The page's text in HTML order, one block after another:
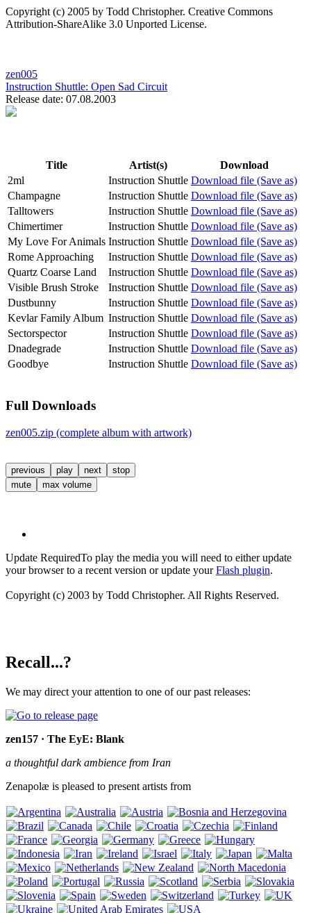
Copyright (c) 2005 by Todd Christopher. Creative Commons
Attribution-ShareAlike 3.0 Unported License.
zen005
Instruction Shuttle: Open Sad Circuit
Release date: 07.08.2003
Title Artist(s)
Download
2ml
Instruction Shuttle Download file (Save as)
Champagne
Instruction Shuttle Download file (Save as)
Talltowers
Instruction Shuttle Download file (Save as)
Chimertimer
Instruction Shuttle Download file (Save as)
My Love For Animals Instruction Shuttle Download file (Save as)
Rome Approaching
Instruction Shuttle Download file (Save as)
Quartz Coarse Land
Instruction Shuttle Download file (Save as)
Visible Brush Stroke
Instruction Shuttle Download file (Save as)
Dustbunny
Instruction Shuttle Download file (Save as)
Kevlar Family Album Instruction Shuttle Download file (Save as)
Sectorspector
Instruction Shuttle Download file (Save as)
Dnadegrade
Instruction Shuttle Download file (Save as)
Goodbye
Instruction Shuttle Download file (Save as)
Full Downloads
zen005.zip (complete album with artwork)
previous play next
stop
mute
max volume
Update RequiredTo play the media you will need to either update
your browser to a recent version or update yourFlash plugin.
Copyright (c) 2003 by Todd Christopher. All Rights Reserved.
Recall...?
We may direct your attention to one of our past releases:
zen157 · The EyE: Blank
a thoughtful dark ambience from Iran
Zenapolæ is pleased to present artists from